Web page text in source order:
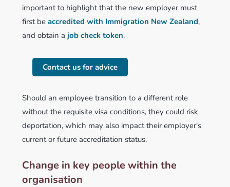
important to highlight that the new employer must
first be accredited with Immigration New Zealand,
and obtain a job check token.
Contact us for advice
Should an employee transition to a different role
without the requisite visa conditions, they could risk
deportation, which may also impact their employer's
current or future accreditation status.
Change in key people within the
organisation